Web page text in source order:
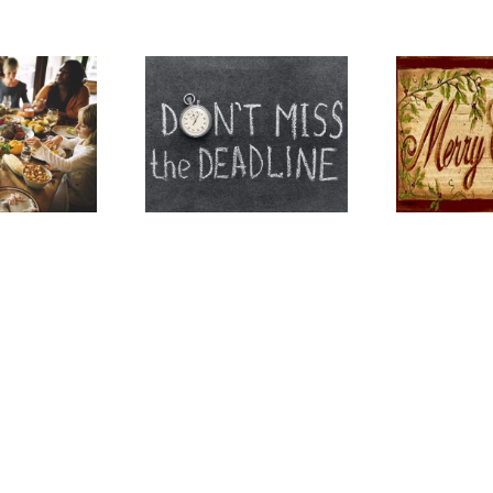
Information for
County
Residents
Merry Christmas